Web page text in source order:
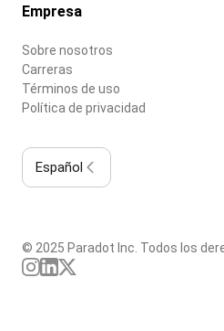
Empresa
Sobre nosotros
Carreras
Términos de uso
Política de privacidad
Español
© 2025 Paradot Inc. Todos los